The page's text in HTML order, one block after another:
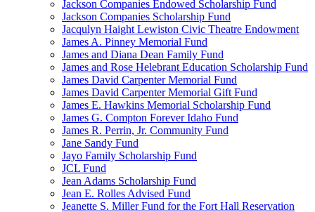
Jackson Companies Endowed Scholarship Fund
Jackson Companies Scholarship Fund
Jacqulyn Haight Lewiston Civic Theatre Endowment
James A. Pinney Memorial Fund
James and Diana Dean Family Fund
James and Rose Helebrant Education Scholarship Fund
James David Carpenter Memorial Fund
James David Carpenter Memorial Gift Fund
James E. Hawkins Memorial Scholarship Fund
James G. Compton Forever Idaho Fund
James R. Perrin, Jr. Community Fund
Jane Sandy Fund
Jayo Family Scholarship Fund
JCL Fund
Jean Adams Scholarship Fund
Jean E. Rolles Advised Fund
Jeanette S. Miller Fund for the Fort Hall Reservation